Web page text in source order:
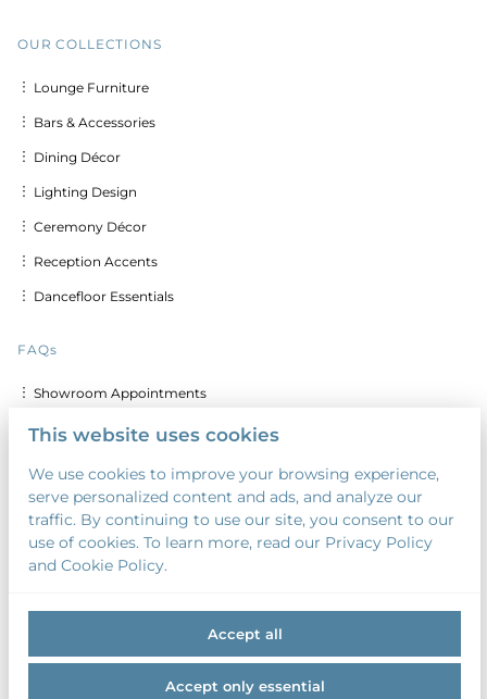
OUR COLLECTIONS
︙ Lounge Furniture
︙ Bars & Accessories
︙ Dining Décor
︙ Lighting Design
︙ Ceremony Décor
︙ Reception Accents
︙ Dancefloor Essentials
FAQs
︙ Showroom Appointments
︙ Delivery & Set up Costs
︙ Custom Calligraphy & Printing
︙ Security Deposit
︙ Payment Terms
This website uses cookies
We use cookies to improve your browsing experience,
serve personalized content and ads, and analyze our
traffic. By continuing to use our site, you consent to our
use of cookies. To learn more, read our Privacy Policy
and Cookie Policy.
Accept all
Accept only essential